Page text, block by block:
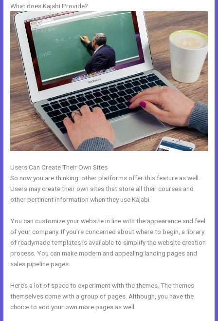
What does Kajabi Provide?
Users Can Create Their Own Sites
So now you are thinking: other platforms offer this feature as well.
Users may create their own sites that store all their courses and
other pertinent information when they use Kajabi.
You can customize your website in line with the appearance and feel
of your company. If you’re concerned about where to begin, a library
of readymade templates is available to simplify the website creation
process. You can make modern and appealing landing pages and
sales pipeline pages.
Here’s a lot of space to experiment with the themes. The themes
themselves come with a group of pages. Although, you have the
choice to add your own more pages as well.